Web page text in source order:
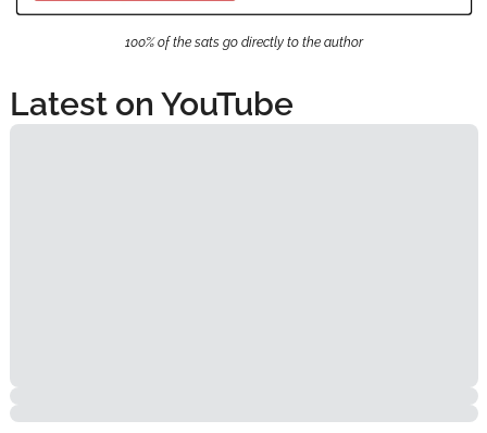
100% of the sats go directly to the author
Latest on YouTube